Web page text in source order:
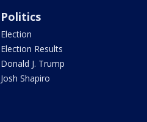
Politics
Election
Election Results
Donald J. Trump
Josh Shapiro